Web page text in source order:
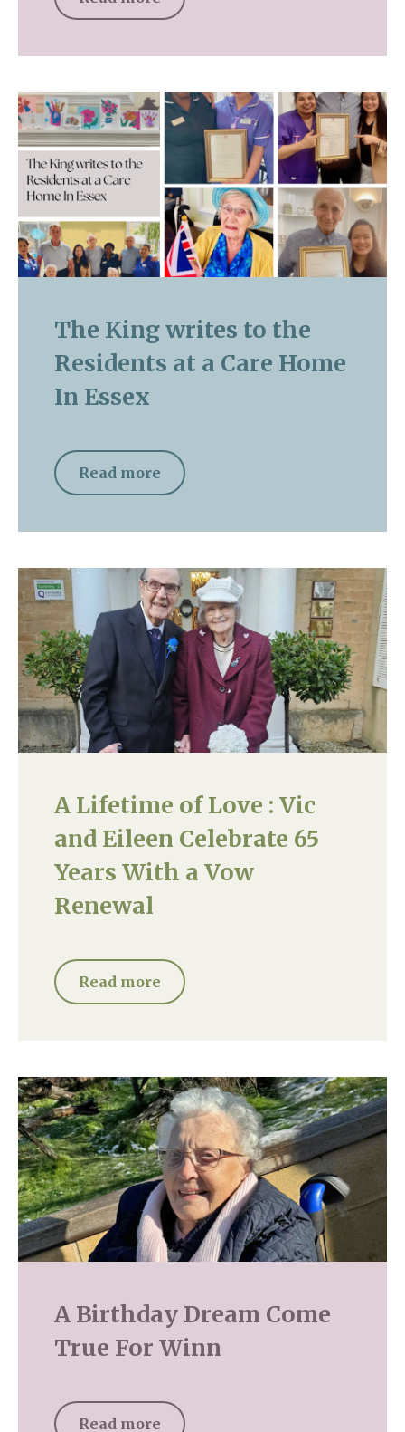
The King writes to the
Residents at a Care Home
In Essex
Read more
A Lifetime of Love : Vic
and Eileen Celebrate 65
Years With a Vow
Renewal
Read more
A Birthday Dream Come
True For Winn
Read more